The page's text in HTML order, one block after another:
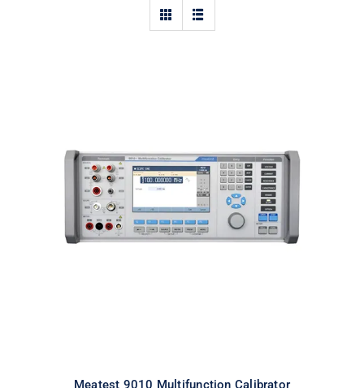
Meatest 9010 Multifunction
Calibrator
Meatest 9010 Multifunction Calibrator